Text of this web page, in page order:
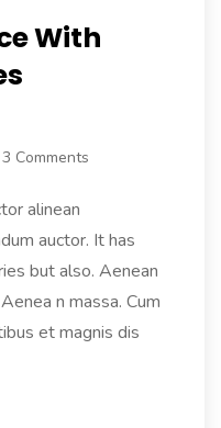
With
3 Comments
alinean
auctor. It has
but also. Aenean
n massa. Cum
et magnis dis